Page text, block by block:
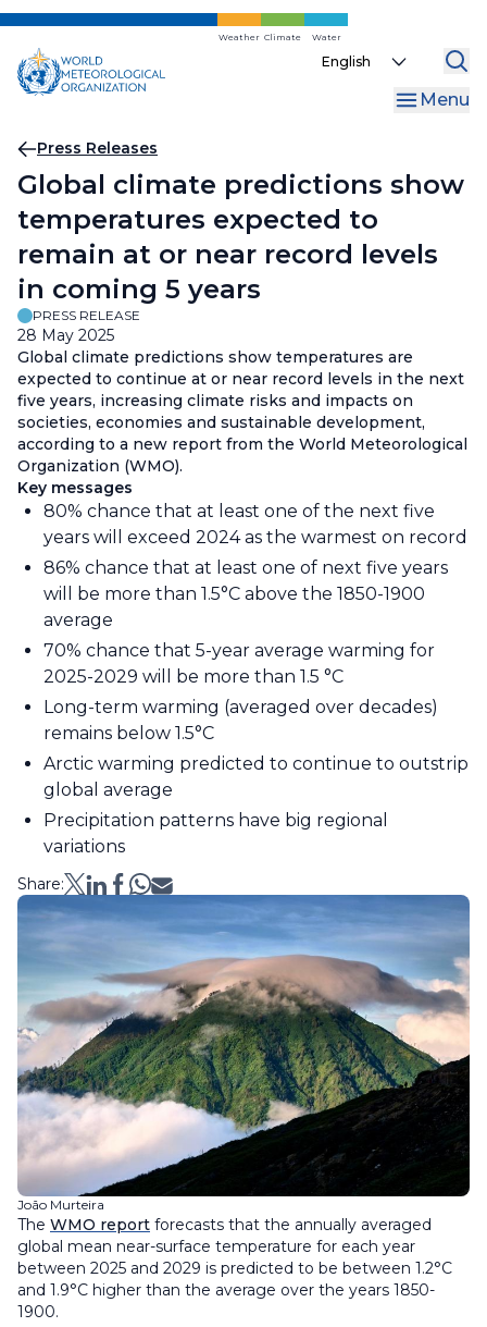
Skip
main
content
Weather Climate Water
Select
Menu
Breadcrumb
Press Releases
Global climate predictions show
temperatures expected to
remain at or near record levels
in coming 5 years
PRESS RELEASE
28 May 2025
Global climate predictions show temperatures are
expected to continue at or near record levels in the next
five years, increasing climate risks and impacts on
societies, economies and sustainable development,
according to a new report from the World Meteorological
Organization (WMO).
Key messages
80% chance that at least one of the next five
years will exceed 2024 as the warmest on record
86% chance that at least one of next five years
will be more than 1.5°C above the 1850-1900
average
70% chance that 5-year average warming for
2025-2029 will be more than 1.5 °C
Long-term warming (averaged over decades)
remains below 1.5°C
Arctic warming predicted to continue to outstrip
global average
Precipitation patterns have big regional
variations
Share:
João Murteira
The WMO report forecasts that the annually averaged
global mean near-surface temperature for each year
between 2025 and 2029 is predicted to be between 1.2°C
and 1.9°C higher than the average over the years 1850-
1900.